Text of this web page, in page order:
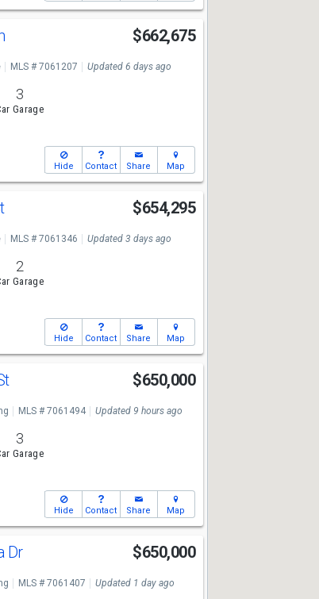
$662,675
MLS # 7061207 Updated 6 days ago
3
Garage
Hide Contact Share Map
$654,295
MLS # 7061346 Updated 3 days ago
2
Garage
Hide Contact Share Map
$650,000
MLS # 7061494 Updated 9 hours ago
3
Garage
Hide Contact Share Map
Dr $650,000
MLS # 7061407 Updated 1 day ago